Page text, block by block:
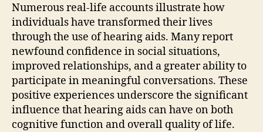
Numerous real-life accounts illustrate how
individuals have transformed their lives
through the use of hearing aids. Many report
newfound confidence in social situations,
improved relationships, and a greater ability to
participate in meaningful conversations. These
positive experiences underscore the significant
influence that hearing aids can have on both
cognitive function and overall quality of life.